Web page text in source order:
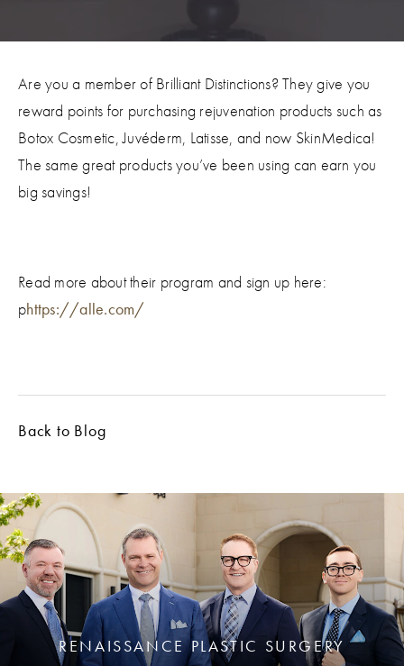
Are you a member of Brilliant Distinctions? They give you
reward points for purchasing rejuvenation products such as
Botox Cosmetic, Juvéderm, Latisse, and now SkinMedica!
The same great products you’ve been using can earn you
big savings!
Read more about their program and sign up here:
phttps://alle.com/
Back to Blog
RENAISSANCE PLASTIC SURGERY